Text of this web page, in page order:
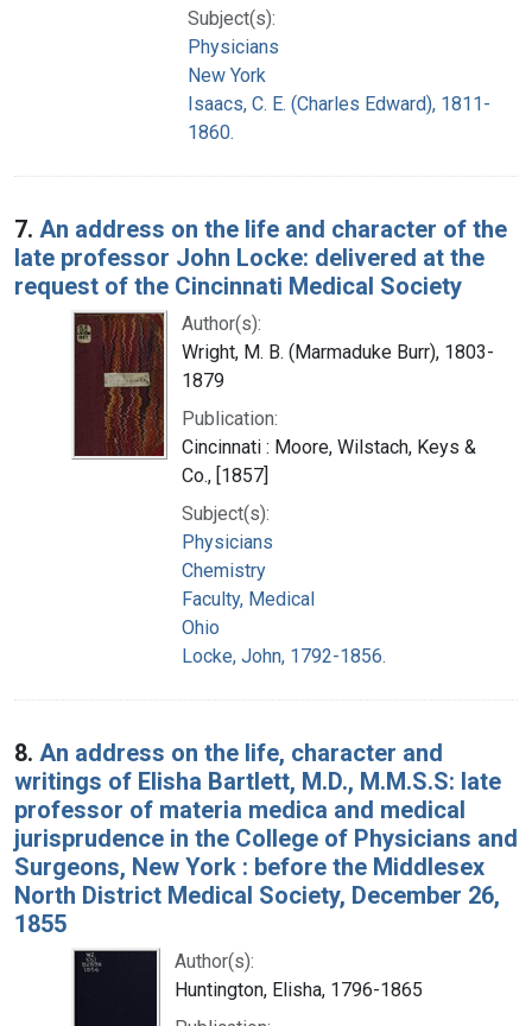
Subject(s):
Physicians
New York
Isaacs, C. E. (Charles Edward), 1811-
1860.
7. An address on the life and character of the
late professor John Locke: delivered at the
request of the Cincinnati Medical Society
Author(s):
Wright, M. B. (Marmaduke Burr), 1803-
1879
Publication:
Cincinnati : Moore, Wilstach, Keys &
Co., [1857]
Subject(s):
Physicians
Chemistry
Faculty, Medical
Ohio
Locke, John, 1792-1856.
8. An address on the life, character and
writings of Elisha Bartlett, M.D., M.M.S.S: late
professor of materia medica and medical
jurisprudence in the College of Physicians and
Surgeons, New York : before the Middlesex
North District Medical Society, December 26,
1855
Author(s):
Huntington, Elisha, 1796-1865